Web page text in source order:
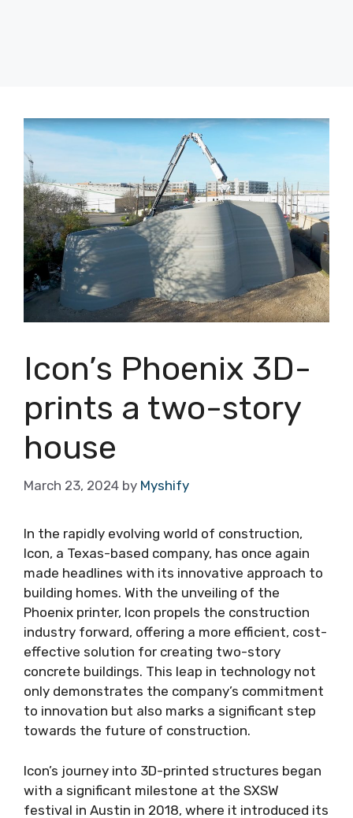
Icon’s Phoenix 3D-
prints a two-story
house
March 23, 2024 by Myshify
In the rapidly evolving world of construction,
Icon, a Texas-based company, has once again
made headlines with its innovative approach to
building homes. With the unveiling of the
Phoenix printer, Icon propels the construction
industry forward, offering a more efficient, cost-
effective solution for creating two-story
concrete buildings. This leap in technology not
only demonstrates the company’s commitment
to innovation but also marks a significant step
towards the future of construction.
Icon’s journey into 3D-printed structures began
with a significant milestone at the SXSW
festival in Austin in 2018, where it introduced its